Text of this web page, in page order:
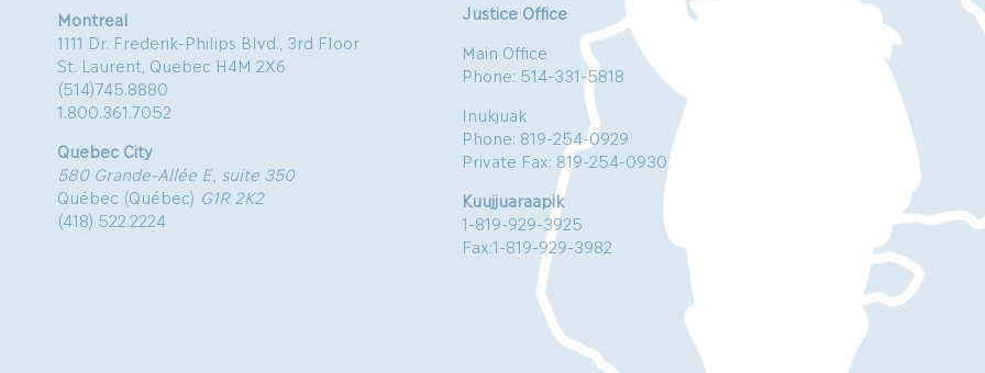
Montreal
1111 Dr. Frederik-Philips Blvd., 3rd Floor
St. Laurent, Quebec H4M 2X6
(514)745.8880
1.800.361.7052
Quebec City
580 Grande-Allée E, suite 350
Québec (Québec) G1R 2K2
(418) 522.2224
Justice Office
Main Office
Phone: 514-331-5818
Inukjuak
Phone: 819-254-0929
Private Fax: 819-254-0930
Kuujjuaraapik
1-819-929-3925
Fax:1-819-929-3982